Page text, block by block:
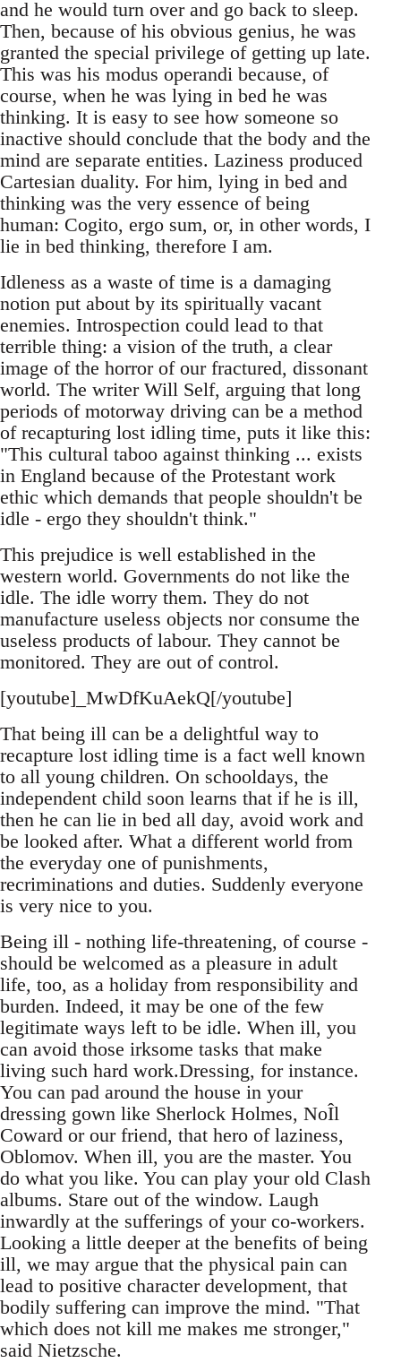
and he would turn over and go back to sleep.
Then, because of his obvious genius, he was
granted the special privilege of getting up late.
This was his modus operandi because, of
course, when he was lying in bed he was
thinking. It is easy to see how someone so
inactive should conclude that the body and the
mind are separate entities. Laziness produced
Cartesian duality. For him, lying in bed and
thinking was the very essence of being
human: Cogito, ergo sum, or, in other words, I
lie in bed thinking, therefore I am.
Idleness as a waste of time is a damaging
notion put about by its spiritually vacant
enemies. Introspection could lead to that
terrible thing: a vision of the truth, a clear
image of the horror of our fractured, dissonant
world. The writer Will Self, arguing that long
periods of motorway driving can be a method
of recapturing lost idling time, puts it like this:
"This cultural taboo against thinking ... exists
in England because of the Protestant work
ethic which demands that people shouldn't be
idle - ergo they shouldn't think."
This prejudice is well established in the
western world. Governments do not like the
idle. The idle worry them. They do not
manufacture useless objects nor consume the
useless products of labour. They cannot be
monitored. They are out of control.
[youtube]_MwDfKuAekQ[/youtube]
That being ill can be a delightful way to
recapture lost idling time is a fact well known
to all young children. On schooldays, the
independent child soon learns that if he is ill,
then he can lie in bed all day, avoid work and
be looked after. What a different world from
the everyday one of punishments,
recriminations and duties. Suddenly everyone
is very nice to you.
Being ill - nothing life-threatening, of course -
should be welcomed as a pleasure in adult
life, too, as a holiday from responsibility and
burden. Indeed, it may be one of the few
legitimate ways left to be idle. When ill, you
can avoid those irksome tasks that make
living such hard work.Dressing, for instance.
You can pad around the house in your
dressing gown like Sherlock Holmes, NoÎl
Coward or our friend, that hero of laziness,
Oblomov. When ill, you are the master. You
do what you like. You can play your old Clash
albums. Stare out of the window. Laugh
inwardly at the sufferings of your co-workers.
Looking a little deeper at the benefits of being
ill, we may argue that the physical pain can
lead to positive character development, that
bodily suffering can improve the mind. "That
which does not kill me makes me stronger,"
said Nietzsche.